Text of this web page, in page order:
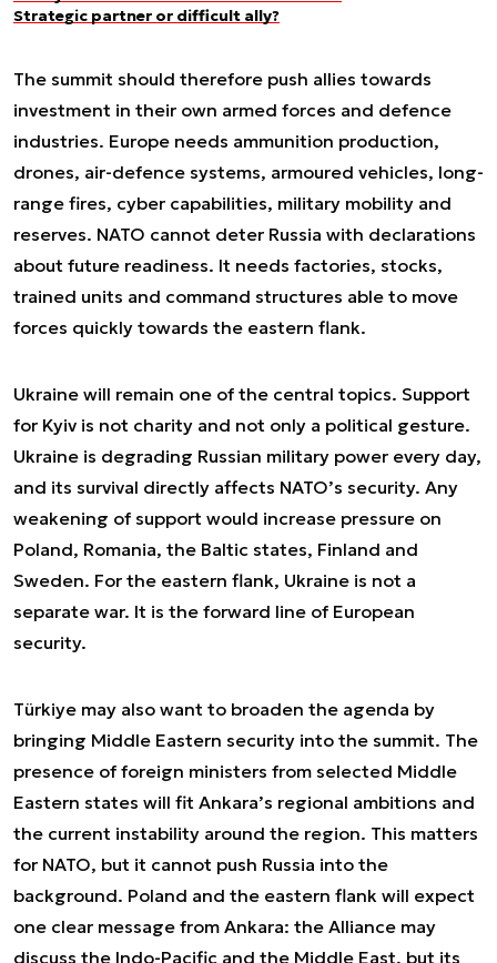
Strategic partner or difficult ally?
The summit should therefore push allies towards
investment in their own armed forces and defence
industries. Europe needs ammunition production,
drones, air-defence systems, armoured vehicles, long-
range fires, cyber capabilities, military mobility and
reserves. NATO cannot deter Russia with declarations
about future readiness. It needs factories, stocks,
trained units and command structures able to move
forces quickly towards the eastern flank.
Ukraine will remain one of the central topics. Support
for Kyiv is not charity and not only a political gesture.
Ukraine is degrading Russian military power every day,
and its survival directly affects NATO’s security. Any
weakening of support would increase pressure on
Poland, Romania, the Baltic states, Finland and
Sweden. For the eastern flank, Ukraine is not a
separate war. It is the forward line of European
security.
Türkiye may also want to broaden the agenda by
bringing Middle Eastern security into the summit. The
presence of foreign ministers from selected Middle
Eastern states will fit Ankara’s regional ambitions and
the current instability around the region. This matters
for NATO, but it cannot push Russia into the
background. Poland and the eastern flank will expect
one clear message from Ankara: the Alliance may
discuss the Indo-Pacific and the Middle East, but its